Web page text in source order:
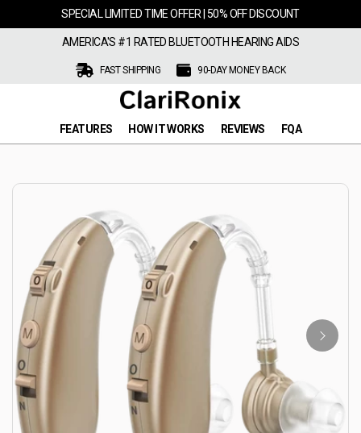
SPECIAL LIMITED TIME OFFER | 50% OFF DISCOUNT
AMERICA'S #1 RATED BLUETOOTH HEARING AIDS
FAST SHIPPING 90-DAY MONEY BACK
FEATURES HOW IT WORKS REVIEWS FQA